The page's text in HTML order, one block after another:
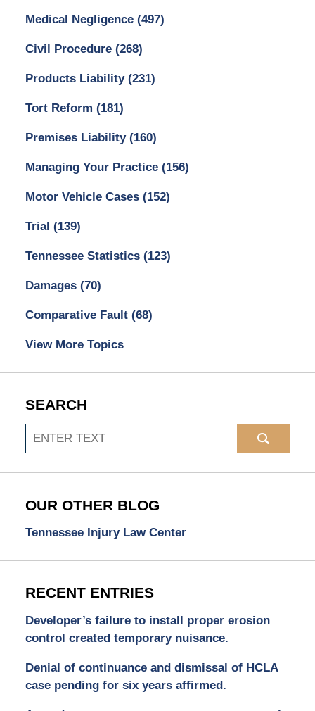
Medical Negligence (497)
Civil Procedure (268)
Products Liability (231)
Tort Reform (181)
Premises Liability (160)
Managing Your Practice (156)
Motor Vehicle Cases (152)
Trial (139)
Tennessee Statistics (123)
Damages (70)
Comparative Fault (68)
View More Topics
SEARCH
Search
OUR OTHER BLOG
Tennessee Injury Law Center
RECENT ENTRIES
Developer’s failure to install proper erosion
control created temporary nuisance.
Denial of continuance and dismissal of HCLA
case pending for six years affirmed.